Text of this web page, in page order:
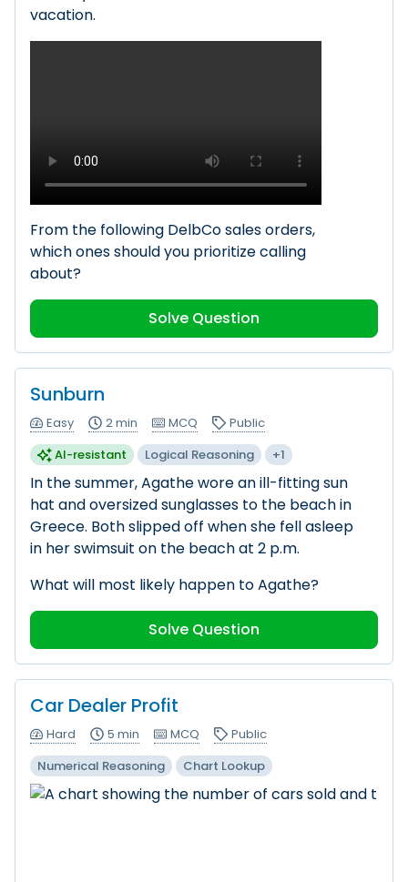
vacation.
From the following DelbCo sales orders,
which ones should you prioritize calling
about?
Solve Question
Sunburn
Easy 2 min MCQ
Public
AI-resistant
Logical Reasoning +1
In the summer, Agathe wore an ill-fitting sun
hat and oversized sunglasses to the beach in
Greece. Both slipped off when she fell asleep
in her swimsuit on the beach at 2 p.m.
What will most likely happen to Agathe?
Solve Question
Car Dealer Profit
Hard 5 min MCQ
Public
Numerical Reasoning
Chart Lookup